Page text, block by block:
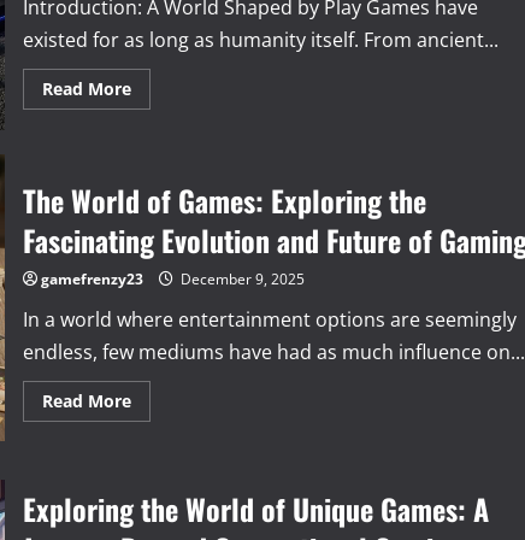
Introduction: A World Shaped by Play Games have
existed for as long as humanity itself. From ancient...
Read MoreRead
more
of
Play:
Games
Matter
More
Than
Ever
The World of Games: Exploring the
Fascinating Evolution and Future of
gamefrenzy23 December 9, 2025
In a world where entertainment options are seemingly
endless, few mediums have had as much influence on...
Read MoreRead
more
Games:
Exploring
the
Exploring the World of Unique Games: A